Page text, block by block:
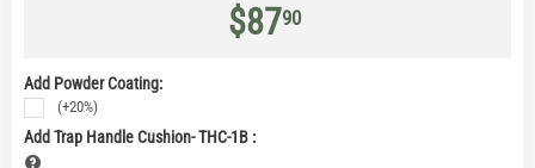
$8790
Add Powder Coating:
(+20%)
Add Trap Handle Cushion- THC-1B :